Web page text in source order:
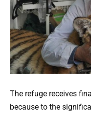
The refuge receives
because to the